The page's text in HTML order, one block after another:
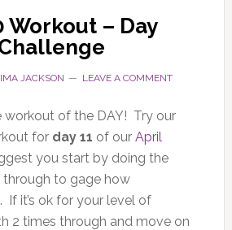
Workout – Day
JACKSON LEAVE A COMMENT
workout of the DAY! Try our
for day 11 of our April
you start by doing the
through to gage how
If it’s ok for your level of
2 times through and move on